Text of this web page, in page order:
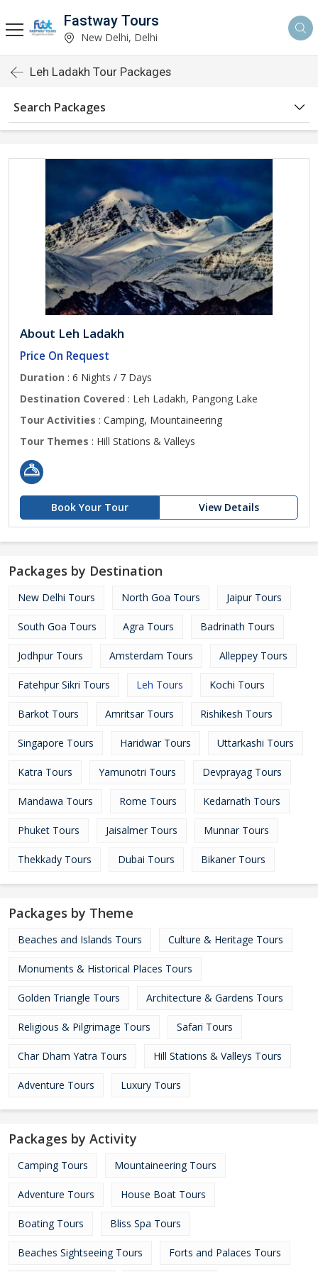
Fastway Tours
New Delhi, Delhi
Leh Ladakh Tour Packages
Search Packages
About Leh Ladakh
Price On Request
Duration : 6 Nights / 7 Days
Destination Covered : Leh Ladakh, Pangong Lake
Tour Activities : Camping, Mountaineering
Tour Themes : Hill Stations & Valleys
Book Your Tour View Details
Packages by Destination
New Delhi Tours North Goa Tours Jaipur Tours
South Goa Tours Agra Tours Badrinath Tours
Jodhpur Tours Amsterdam Tours Alleppey Tours
Fatehpur Sikri Tours Leh Tours Kochi Tours
Barkot Tours Amritsar Tours Rishikesh Tours
Singapore Tours Haridwar Tours Uttarkashi Tours
Katra Tours Yamunotri Tours Devprayag Tours
Mandawa Tours Rome Tours Kedarnath Tours
Phuket Tours Jaisalmer Tours Munnar Tours
Thekkady Tours Dubai Tours Bikaner Tours
Packages by Theme
Beaches and Islands Tours Culture & Heritage Tours
Monuments & Historical Places Tours
Golden Triangle Tours Architecture & Gardens Tours
Religious & Pilgrimage Tours Safari Tours
Char Dham Yatra Tours Hill Stations & Valleys Tours
Adventure Tours Luxury Tours
Packages by Activity
Camping Tours Mountaineering Tours
Adventure Tours House Boat Tours
Boating Tours Bliss Spa Tours
Beaches Sightseeing Tours Forts and Palaces Tours